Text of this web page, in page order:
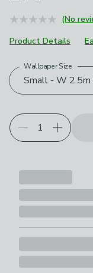
(No
Product Details
Choose your
Small - W 2.5m
Wallpaper Size